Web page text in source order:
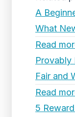
A
What
Read
Provably
Fair and
Read
5